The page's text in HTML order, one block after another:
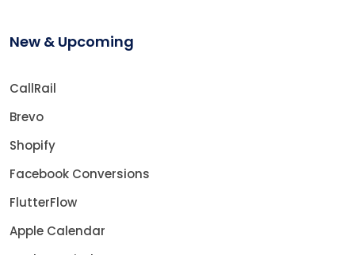
New & Upcoming
CallRail
Brevo
Shopify
Facebook Conversions
FlutterFlow
Apple Calendar